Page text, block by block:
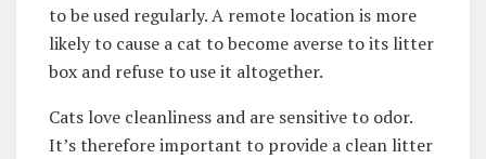
to be used regularly. A remote location is more
likely to cause a cat to become averse to its litter
box and refuse to use it altogether.
Cats love cleanliness and are sensitive to odor.
It’s therefore important to provide a clean litter